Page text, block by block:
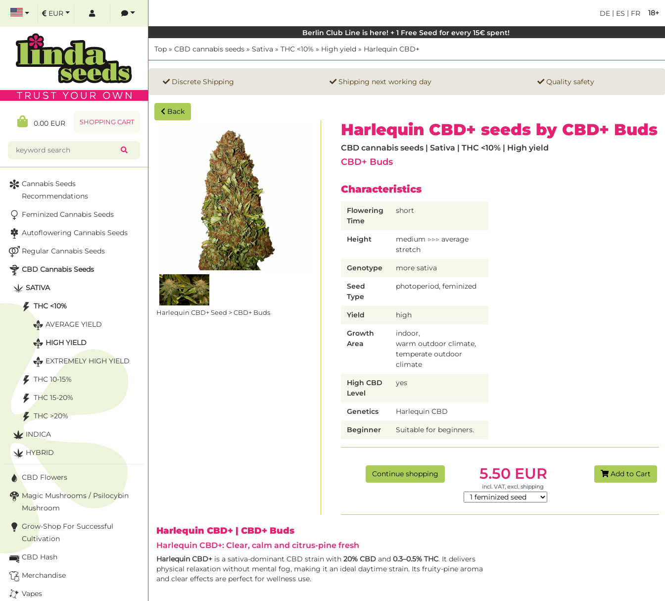
18+
DE | ES | FR
Berlin Club Line is here! + 1 Free Seed for every 15€ spent!
Top » CBD cannabis seeds » Sativa » THC <10% » High yield » Harlequin CBD+
Discrete Shipping Shipping next working day Quality safety
Back
Harlequin CBD+ Seed > CBD+ Buds
Harlequin CBD+ seeds by CBD+ Buds
CBD cannabis seeds | Sativa | THC <10% | High yield
CBD+ Buds
Characteristics
Flowering
Time
short
Height
medium ▷▷▷ average
stretch
Genotype more sativa
Seed
Type
photoperiod, feminized
Yield high
Growth
Area
indoor,
warm outdoor climate,
temperate outdoor
climate
High CBD
Level
yes
Genetics Harlequin CBD
Beginner Suitable for beginners.
Continue shopping 5.50 EUR
incl. VAT, excl. shipping
Add to Cart
Harlequin CBD+ | CBD+ Buds
Harlequin CBD+: Clear, calm and citrus-pine fresh
Harlequin CBD+ is a sativa-dominant CBD strain with 20% CBD and 0.3–0.5% THC. It delivers
physical relaxation without mental fog, making it an ideal daytime strain. Its fruity-pine aroma
and clear effects are perfect for wellness use.
EUR
0.00 EUR SHOPPING CART
Cannabis Seeds
Recommendations
Feminized Cannabis Seeds
Autoflowering Cannabis Seeds
Regular Cannabis Seeds
CBD Cannabis Seeds
SATIVA
THC <10%
AVERAGE YIELD
HIGH YIELD
EXTREMELY HIGH YIELD
THC 10-15%
THC 15-20%
THC >20%
INDICA
HYBRID
CBD Flowers
Magic Mushrooms / Psilocybin
Mushroom
Grow-Shop For Successful
Cultivation
CBD Hash
Merchandise
Vapes